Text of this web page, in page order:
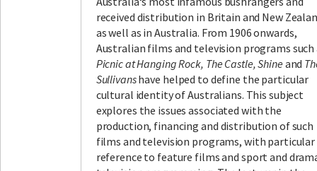
received distribution in Britain and New
as well as in Australia. From 1906 onwards,
Australian films and television programs such
Picnic at Hanging Rock, The Castle, Shine and
Sullivanshave helped to define the particular
cultural identity of Australians. This subject
explores the issues associated with the
production, financing and distribution of such
films and television programs, with particular
reference to feature films and sport and